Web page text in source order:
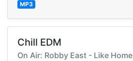
MP3
Chill EDM
On Air: Robby East - Like Home